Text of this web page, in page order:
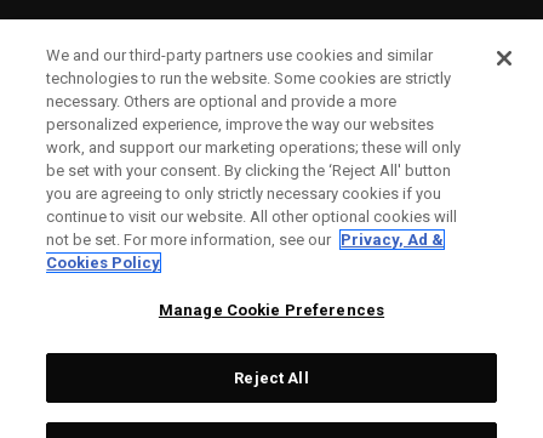
CORPORATE
LEGAL
We and our third-party partners use cookies and similar
technologies to run the website. Some cookies are strictly
necessary. Others are optional and provide a more
personalized experience, improve the way our websites
work, and support our marketing operations; these will only
be set with your consent. By clicking the ‘Reject All' button
you are agreeing to only strictly necessary cookies if you
continue to visit our website. All other optional cookies will
not be set. For more information, see our Privacy, Ad &
Cookies Policy
Manage Cookie Preferences
Reject All